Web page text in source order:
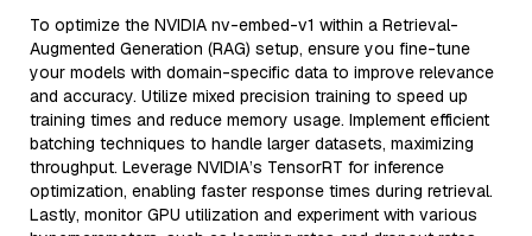
To optimize the NVIDIA nv-embed-v1 within a Retrieval-
Augmented Generation (RAG) setup, ensure you fine-tune
your models with domain-specific data to improve relevance
and accuracy. Utilize mixed precision training to speed up
training times and reduce memory usage. Implement efficient
batching techniques to handle larger datasets, maximizing
throughput. Leverage NVIDIA’s TensorRT for inference
optimization, enabling faster response times during retrieval.
Lastly, monitor GPU utilization and experiment with various